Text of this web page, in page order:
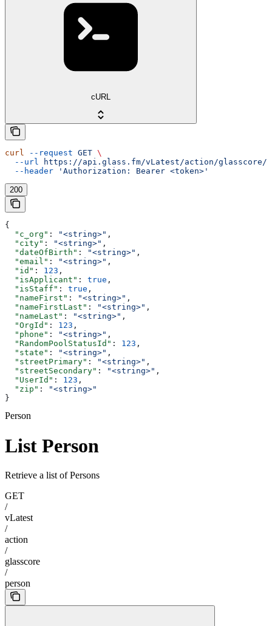
cURL
curl --request GET \
  --url
https://api.glass.fm/vLatest/action/glasscore/
  --header
'Authorization: Bearer <token>'
200
{
  "c_org"
: "<string>" ,
  "city"
: "<string>" ,
  "dateOfBirth"
: "<string>" ,
  "email"
: "<string>" ,
  "id"
: 123 ,
  "isApplicant"
: true ,
  "isStaff"
: true ,
  "nameFirst"
: "<string>" ,
  "nameFirstLast"
: "<string>" ,
  "nameLast"
: "<string>" ,
  "OrgId"
: 123 ,
  "phone"
: "<string>" ,
  "RandomPoolStatusId"
: 123 ,
  "state"
: "<string>" ,
  "streetPrimary"
: "<string>" ,
  "streetSecondary"
: "<string>" ,
  "UserId"
: 123 ,
  "zip"
:
"<string>"
}
Person
List Person
Retrieve a list of Persons
GET
/
vLatest
/
action
/
glasscore
/
person